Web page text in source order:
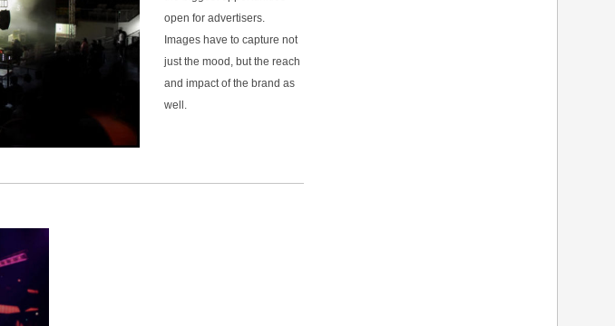
open for advertisers.
Images have to capture not
just the mood, but the reach
and impact of the brand as
well.